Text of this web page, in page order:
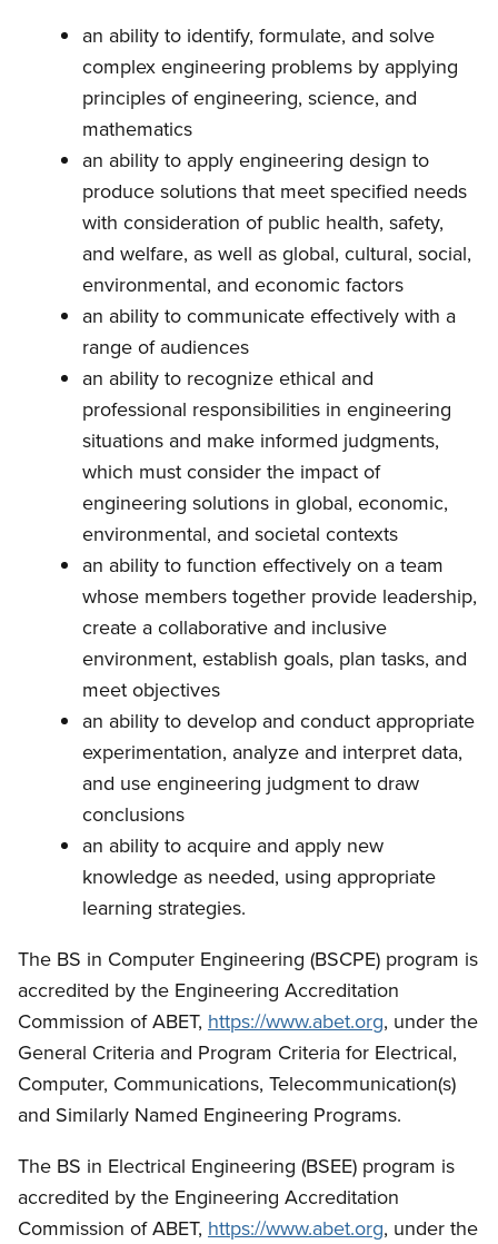
an ability to identify, formulate, and solve
complex engineering problems by applying
principles of engineering, science, and
mathematics
an ability to apply engineering design to
produce solutions that meet specified needs
with consideration of public health, safety,
and welfare, as well as global, cultural, social,
environmental, and economic factors
an ability to communicate effectively with a
range of audiences
an ability to recognize ethical and
professional responsibilities in engineering
situations and make informed judgments,
which must consider the impact of
engineering solutions in global, economic,
environmental, and societal contexts
an ability to function effectively on a team
whose members together provide leadership,
create a collaborative and inclusive
environment, establish goals, plan tasks, and
meet objectives
an ability to develop and conduct appropriate
experimentation, analyze and interpret data,
and use engineering judgment to draw
conclusions
an ability to acquire and apply new
knowledge as needed, using appropriate
learning strategies.
The BS in Computer Engineering (BSCPE) program is
accredited by the Engineering Accreditation
Commission of ABET, https://www.abet.org, under the
General Criteria and Program Criteria for Electrical,
Computer, Communications, Telecommunication(s)
and Similarly Named Engineering Programs.
The BS in Electrical Engineering (BSEE) program is
accredited by the Engineering Accreditation
Commission of ABET, https://www.abet.org, under the